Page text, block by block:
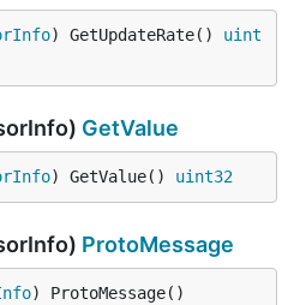
) GetUpdateRate() uint
GetValue
) GetValue() uint32
ProtoMessage
) ProtoMessage()